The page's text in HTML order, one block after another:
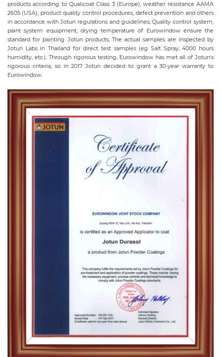
products according to Qualicoat Class 3 (Europe), weather resistance AAMA
2605 (USA); product quality control procedures, defect prevention and others
in accordance with Jotun regulations and guidelines; Quality control system,
paint system equipment, drying temperature of Eurowindow ensure the
standard for painting Jotun products; The actual samples are inspected by
Jotun Labs in Thailand for direct test samples (eg Salt Spray, 4000 hours
humidity, etc.). Through rigorous testing, Eurowindow has met all of Jotun's
rigorous criteria, so in 2017 Jotun decided to grant a 30-year warranty to
Eurowindow.